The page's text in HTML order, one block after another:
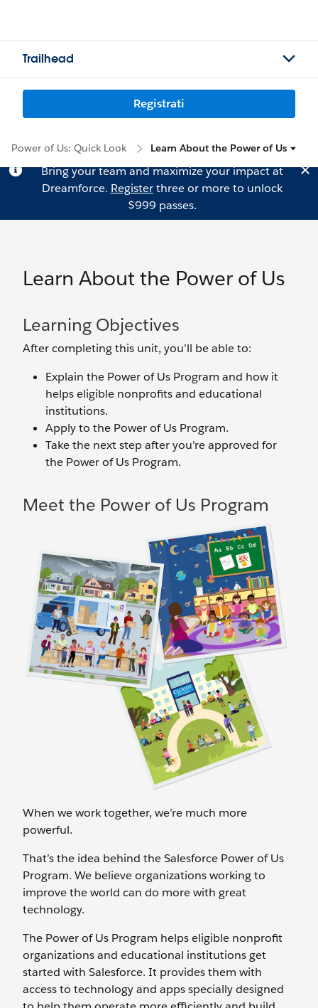
Trailhead
Registrati
Power of Us: Quick Look Learn About the Power of Us
Bring your team and maximize your impact at
Dreamforce. Registerthree or more to unlock
$999 passes.
Learn About the Power of Us
Learning Objectives
After completing this unit, you’ll be able to:
Explain the Power of Us Program and how it
helps eligible nonprofits and educational
institutions.
Apply to the Power of Us Program.
Take the next step after you’re approved for
the Power of Us Program.
Meet the Power of Us Program
When we work together, we’re much more
powerful.
That’s the idea behind the Salesforce Power of Us
Program. We believe organizations working to
improve the world can do more with great
technology.
The Power of Us Program helps eligible nonprofit
organizations and educational institutions get
started with Salesforce. It provides them with
access to technology and apps specially designed